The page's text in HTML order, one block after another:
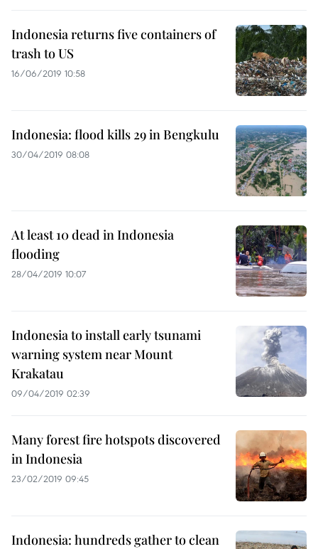
Indonesia returns five containers of
trash to US
16/06/2019 10:58
Indonesia: flood kills 29 in Bengkulu
30/04/2019 08:08
At least 10 dead in Indonesia
flooding
28/04/2019 10:07
Indonesia to install early tsunami
warning system near Mount
Krakatau
09/04/2019 02:39
Many forest fire hotspots discovered
in Indonesia
23/02/2019 09:45
Indonesia: hundreds gather to clean